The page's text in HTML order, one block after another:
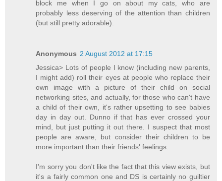
block me when I go on about my cats, who are
probably less deserving of the attention than children
(but still pretty adorable).
Anonymous 2 August 2012 at 17:15
Jessica> Lots of people I know (including new parents,
I might add) roll their eyes at people who replace their
own image with a picture of their child on social
networking sites, and actually, for those who can't have
a child of their own, it's rather upsetting to see babies
day in day out. Dunno if that has ever crossed your
mind, but just putting it out there. I suspect that most
people are aware, but consider their children to be
more important than their friends' feelings.
I'm sorry you don't like the fact that this view exists, but
it's a fairly common one and DS is certainly no guiltier